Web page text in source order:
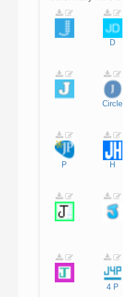
D
Circle
P H
4 P